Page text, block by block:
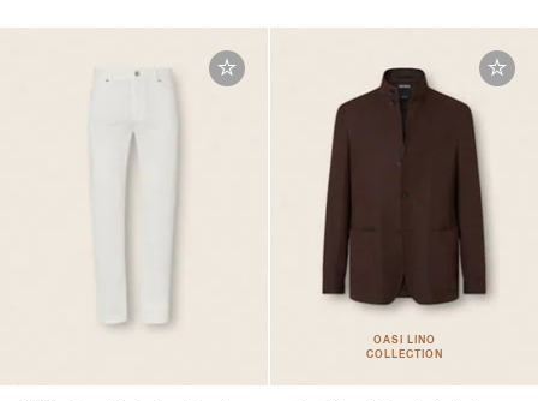
OASI LINO
COLLECTION